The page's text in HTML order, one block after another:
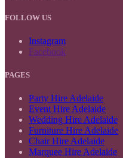
FOLLOW US
Instagram
Facebook
PAGES
Party Hire Adelaide
Event Hire Adelaide
Wedding Hire Adelaide
Furniture Hire Adelaide
Chair Hire Adelaide
Marquee Hire Adelaide